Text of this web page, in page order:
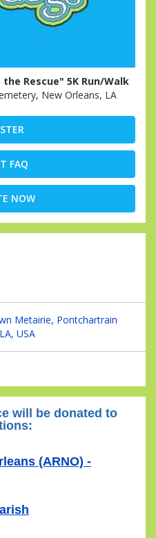
the Rescue" 5K Run/Walk
New Orleans, LA
FAQ
NOW
Metairie, Pontchartrain
USA
will be donated to
(ARNO) -